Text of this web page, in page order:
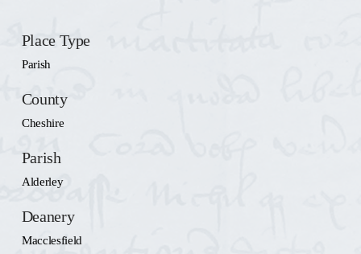
Place Type
Parish
County
Cheshire
Parish
Alderley
Deanery
Macclesfield